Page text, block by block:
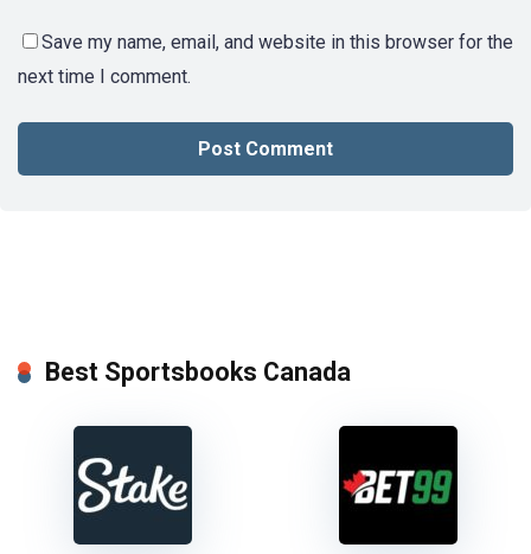
Save my name, email, and website in this browser for the
next time I comment.
Best Sportsbooks Canada